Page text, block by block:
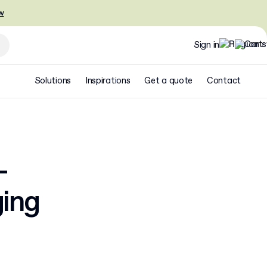
Sign in
Solutions Inspirations Get a quote Contact